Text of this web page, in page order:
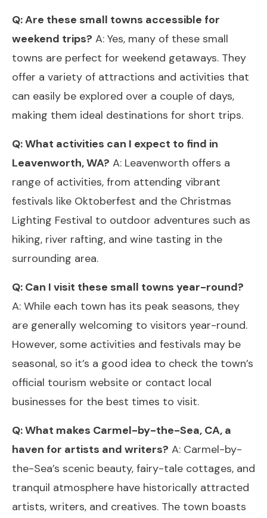
Q: Are these small towns accessible for
weekend trips? A: Yes, many of these small
towns are perfect for weekend getaways. They
offer a variety of attractions and activities that
can easily be explored over a couple of days,
making them ideal destinations for short trips.
Q: What activities can I expect to find in
Leavenworth, WA? A: Leavenworth offers a
range of activities, from attending vibrant
festivals like Oktoberfest and the Christmas
Lighting Festival to outdoor adventures such as
hiking, river rafting, and wine tasting in the
surrounding area.
Q: Can I visit these small towns year-round?
A: While each town has its peak seasons, they
are generally welcoming to visitors year-round.
However, some activities and festivals may be
seasonal, so it’s a good idea to check the town’s
official tourism website or contact local
businesses for the best times to visit.
Q: What makes Carmel-by-the-Sea, CA, a
haven for artists and writers? A: Carmel-by-
the-Sea’s scenic beauty, fairy-tale cottages, and
tranquil atmosphere have historically attracted
artists, writers, and creatives. The town boasts